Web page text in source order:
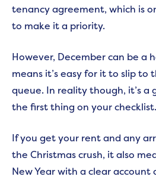
tenancy agreement, which is
to make it a priority.
However, December can be a
means it’s easy for it to slip to
queue. In reality though, it’s a
the first thing on your checklist.
If you get your rent and any
the Christmas crush, it also
New Year with a clear account